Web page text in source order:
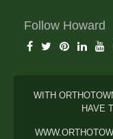
Follow Howard
WITH
HAVE